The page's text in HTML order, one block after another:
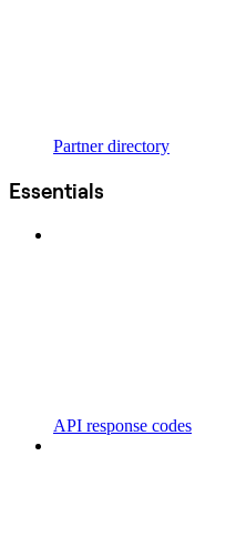
Partner directory
Essentials
API response codes